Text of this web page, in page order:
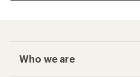
Who we are